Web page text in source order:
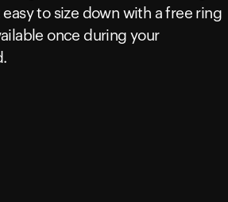
easy to size down with a free ring
once during your